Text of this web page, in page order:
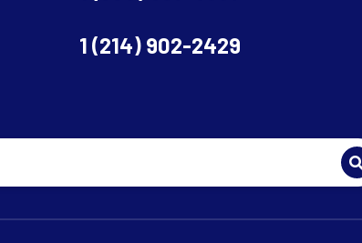
1 (214) 902-2429